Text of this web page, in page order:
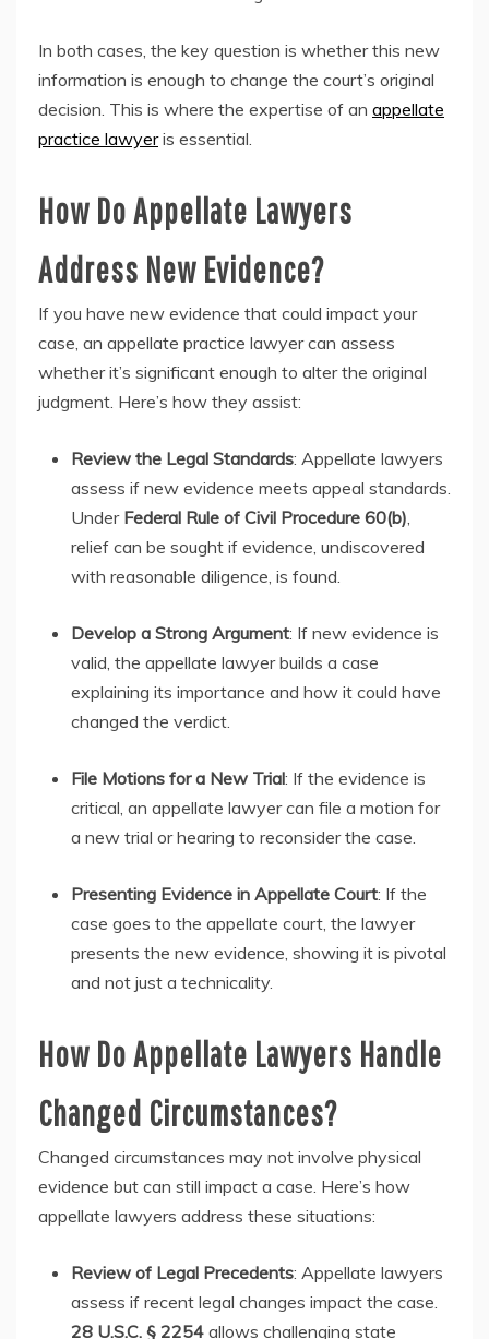
In both cases, the key question is whether this new
information is enough to change the court’s original
decision. This is where the expertise of an appellate
practice lawyeris essential.
How Do Appellate Lawyers
Address New Evidence?
If you have new evidence that could impact your
case, an appellate practice lawyer can assess
whether it’s significant enough to alter the original
judgment. Here’s how they assist:
Review the Legal Standards: Appellate lawyers
assess if new evidence meets appeal standards.
Under Federal Rule of Civil Procedure 60(b),
relief can be sought if evidence, undiscovered
with reasonable diligence, is found.
Develop a Strong Argument: If new evidence is
valid, the appellate lawyer builds a case
explaining its importance and how it could have
changed the verdict.
File Motions for a New Trial: If the evidence is
critical, an appellate lawyer can file a motion for
a new trial or hearing to reconsider the case.
Presenting Evidence in Appellate Court: If the
case goes to the appellate court, the lawyer
presents the new evidence, showing it is pivotal
and not just a technicality.
How Do Appellate Lawyers Handle
Changed Circumstances?
Changed circumstances may not involve physical
evidence but can still impact a case. Here’s how
appellate lawyers address these situations:
Review of Legal Precedents: Appellate lawyers
assess if recent legal changes impact the case.
28 U.S.C. § 2254 allows challenging state